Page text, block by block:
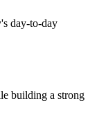
day-to-day
building a strong